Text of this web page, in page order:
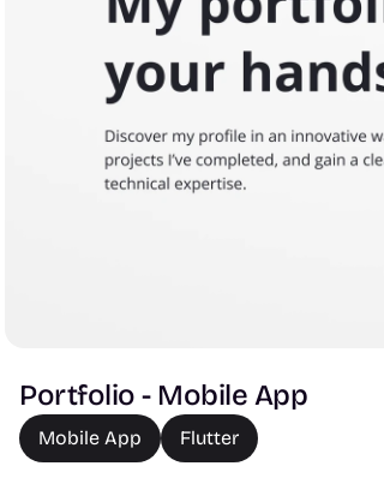
Portfolio - Mobile App
Mobile App Flutter